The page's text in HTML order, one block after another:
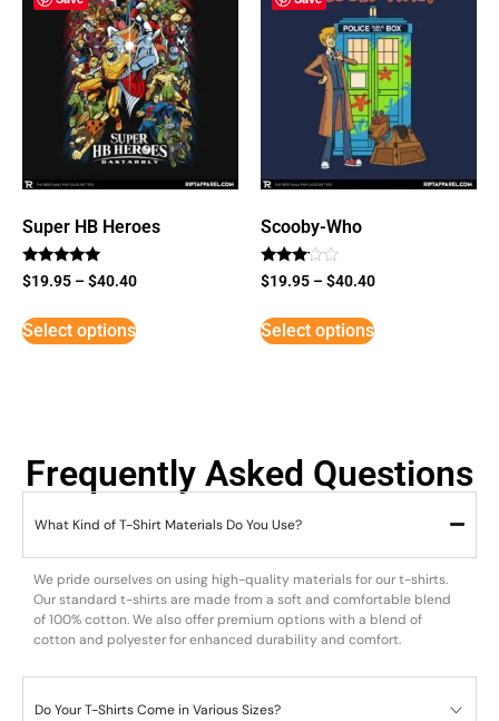
Super HB Heroes
Rated
5
$19.95 –$40.40
Select options
Scooby-Who
Rated
3
5
$19.95 –$40.40
Select options
Frequently Asked Questions
What Kind of T-Shirt Materials Do You Use?
We pride ourselves on using high-quality materials for our t-shirts.
Our standard t-shirts are made from a soft and comfortable blend
of 100% cotton. We also offer premium options with a blend of
cotton and polyester for enhanced durability and comfort.
Do Your T-Shirts Come in Various Sizes?